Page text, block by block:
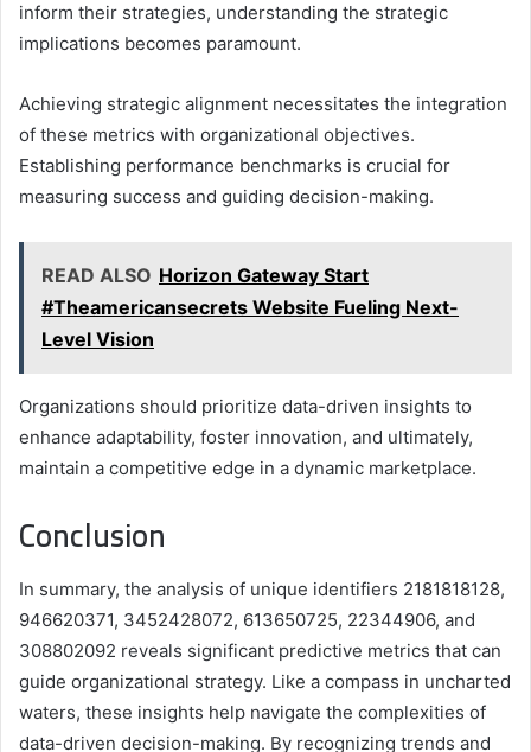
inform their strategies, understanding the strategic
implications becomes paramount.
Achieving strategic alignment necessitates the integration
of these metrics with organizational objectives.
Establishing performance benchmarks is crucial for
measuring success and guiding decision-making.
READ ALSO Horizon Gateway Start
#Theamericansecrets Website Fueling Next-
Level Vision
Organizations should prioritize data-driven insights to
enhance adaptability, foster innovation, and ultimately,
maintain a competitive edge in a dynamic marketplace.
Conclusion
In summary, the analysis of unique identifiers 2181818128,
946620371, 3452428072, 613650725, 22344906, and
308802092 reveals significant predictive metrics that can
guide organizational strategy. Like a compass in uncharted
waters, these insights help navigate the complexities of
data-driven decision-making. By recognizing trends and